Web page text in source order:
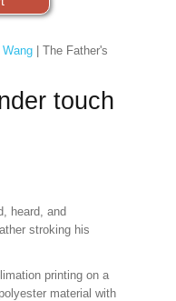
| The Father's
touch
heard, and
stroking his
printing on a
material with